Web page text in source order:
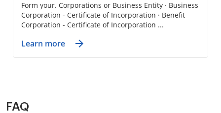
Form your. Corporations or Business Entity · Business
Corporation - Certificate of Incorporation · Benefit
Corporation - Certificate of Incorporation ...
Learn more
FAQ